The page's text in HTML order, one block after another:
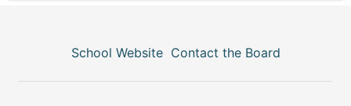
School Website Contact the Board